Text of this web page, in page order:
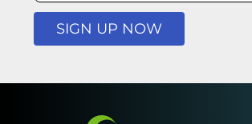
SIGN UP NOW